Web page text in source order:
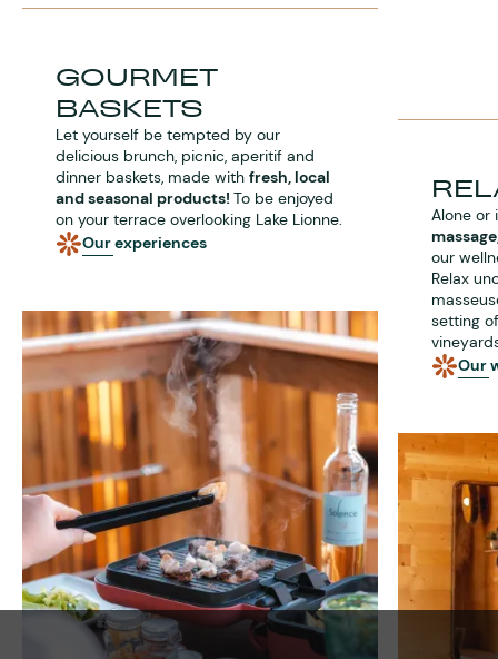
GOURMET
BASKETS
Let yourself be tempted by our
delicious brunch, picnic, aperitif and
dinner baskets, made with fresh, local
and seasonal products! To be enjoyed
on your terrace overlooking Lake Lionne.
Our experiences
Alone or
our
Relax
setting
Our